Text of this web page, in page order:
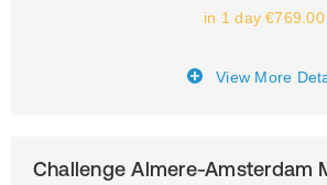
in 1 day €769.00
View More
Challenge Almere-Amsterdam